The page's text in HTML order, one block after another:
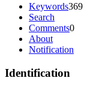
Keywords369
Search
Comments0
About
Notification
Identification